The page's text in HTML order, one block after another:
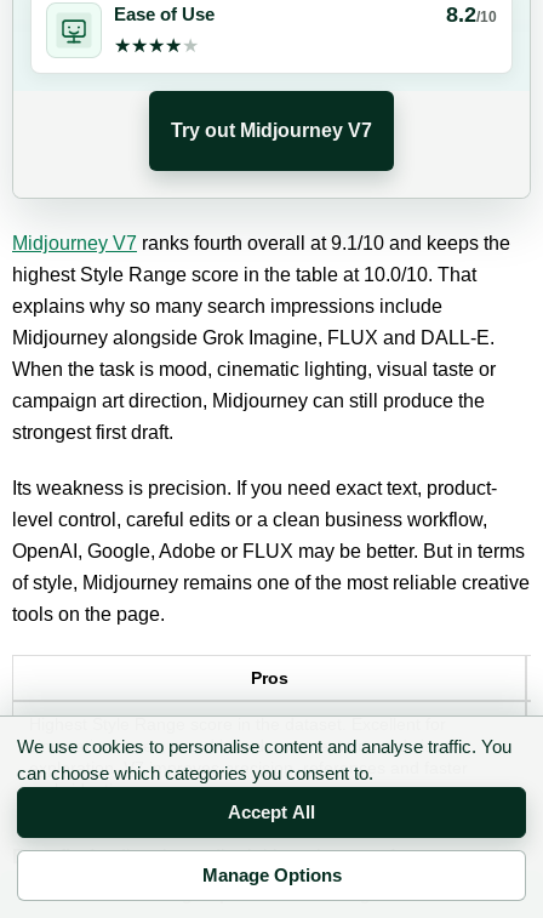
Ease of Use 8.2/10
★★★★★
★★★★★
Try out Midjourney V7
Midjourney V7 ranks fourth overall at 9.1/10 and keeps the
highest Style Range score in the table at 10.0/10. That
explains why so many search impressions include
Midjourney alongside Grok Imagine, FLUX and DALL-E.
When the task is mood, cinematic lighting, visual taste or
campaign art direction, Midjourney can still produce the
strongest first draft.
Its weakness is precision. If you need exact text, product-
level control, careful edits or a clean business workflow,
OpenAI, Google, Adobe or FLUX may be better. But in terms
of style, Midjourney remains one of the most reliable creative
tools on the page.
Pros
cinematic scenes, mood boards, concept art, and visual
exploration. V7 improves precision, references and faster
early ideation.
Best fit:Art direction, editorial hero images, fantasy scenes,
moodboards, concept campaigns and visual exploration.
We use cookies to personalise content and analyse traffic. You
can choose which categories you consent to.
Accept All
Manage Options